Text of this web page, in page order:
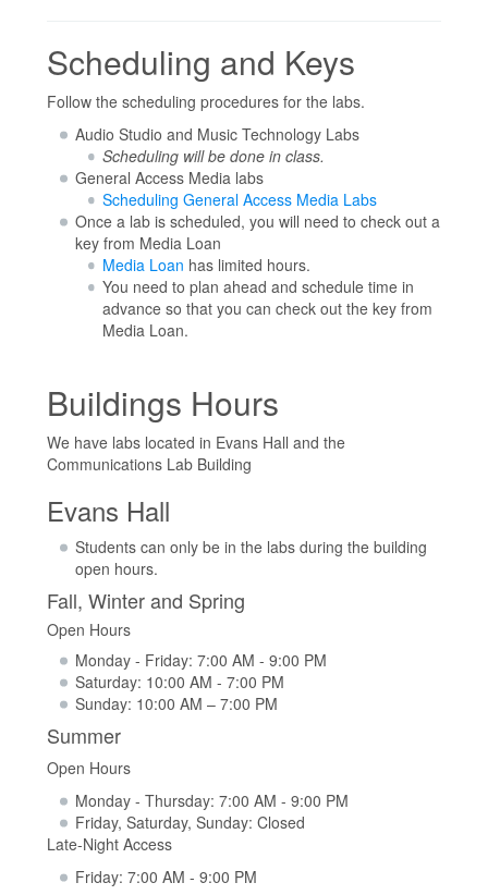
Scheduling and Keys
Follow the scheduling procedures for the labs.
Audio Studio and Music Technology Labs
Scheduling will be done in class.
General Access Media labs
Scheduling General Access Media Labs
Once a lab is scheduled, you will need to check out a
key from Media Loan
Media Loan has limited hours.
You need to plan ahead and schedule time in
advance so that you can check out the key from
Media Loan.
Buildings Hours
We have labs located in Evans Hall and the
Communications Lab Building
Evans Hall
Students can only be in the labs during the building
open hours.
Fall, Winter and Spring
Open Hours
Monday - Friday: 7:00 AM - 9:00 PM
Saturday: 10:00 AM - 7:00 PM
Sunday: 10:00 AM – 7:00 PM
Summer
Open Hours
Monday - Thursday: 7:00 AM - 9:00 PM
Friday, Saturday, Sunday: Closed
Late-Night Access
Friday: 7:00 AM - 9:00 PM